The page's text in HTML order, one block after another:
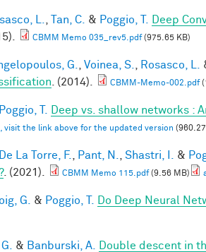
L. Tan, C. & Poggio, T.
Deep
CBMM Memo 035_rev5.pdf(975.65 KB)
G. Voinea, S. Rosasco, L.
. (2014). CBMM-Memo-002.pdf
Poggio, T. Deep vs. shallow networks :
visit the link above for the updated version
De La Torre, F. Pant, N. Shastri, I. &
. (2021). CBMM Memo 115.pdf(9.56 MB)
G. & Poggio, T. Do Deep Neural
& Banburski, A. Double descent in